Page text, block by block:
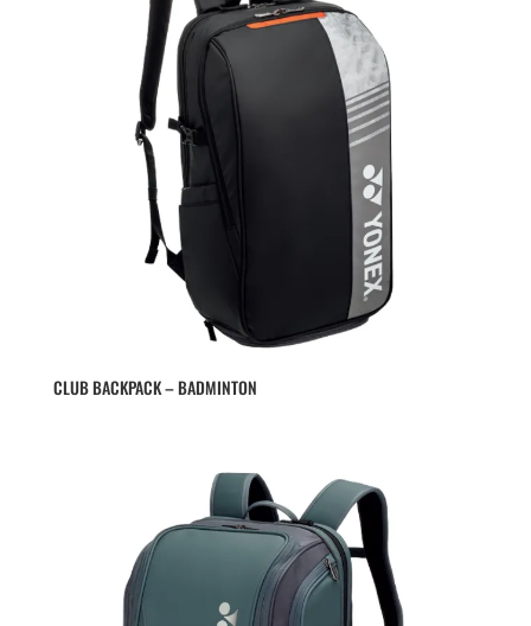
CLUB BACKPACK – BADMINTON